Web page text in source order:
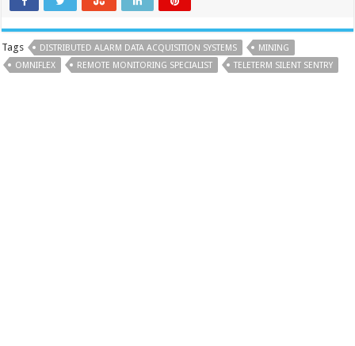
Tags DISTRIBUTED ALARM DATA ACQUISITION SYSTEMS
MINING
OMNIFLEX
REMOTE MONITORING SPECIALIST TELETERM SILENT SENTRY